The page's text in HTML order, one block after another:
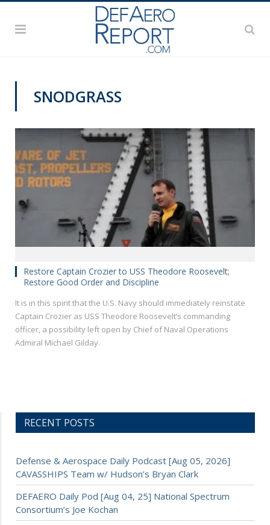
SNODGRASS
Restore Captain Crozier to USS Theodore Roosevelt;
Restore Good Order and Discipline
It is in this spirit that the U.S. Navy should immediately reinstate
Captain Crozier as USS Theodore Roosevelt’s commanding
officer, a possibility left open by Chief of Naval Operations
Admiral Michael Gilday.
RECENT POSTS
Defense & Aerospace Daily Podcast [Aug 05, 2026]
CAVASSHIPS Team w/ Hudson’s Bryan Clark
DEFAERO Daily Pod [Aug 04, 25] National Spectrum
Consortium’s Joe Kochan